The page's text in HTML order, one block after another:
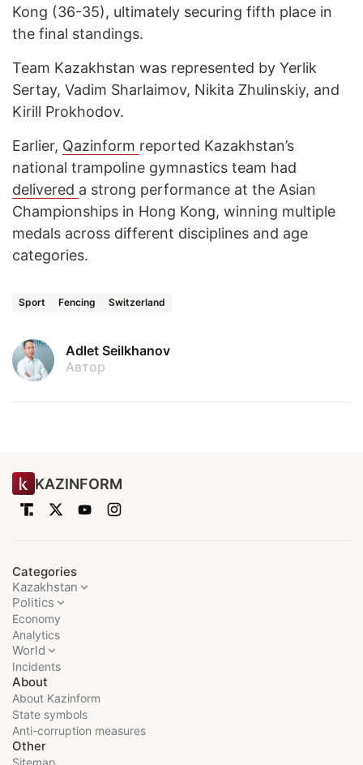
Kong (36-35), ultimately securing fifth place in
the final standings.
Team Kazakhstan was represented by Yerlik
Sertay, Vadim Sharlaimov, Nikita Zhulinskiy, and
Kirill Prokhodov.
Earlier, Qazinform reported Kazakhstan’s
national trampoline gymnastics team had
delivered a strong performance at the Asian
Championships in Hong Kong, winning multiple
medals across different disciplines and age
categories.
Sport Fencing Switzerland
Adlet Seilkhanov
Автор
KAZINFORM
Categories
Kazakhstan
Politics
Economy
Analytics
World
Incidents
About
About Kazinform
State symbols
Anti-corruption measures
Other